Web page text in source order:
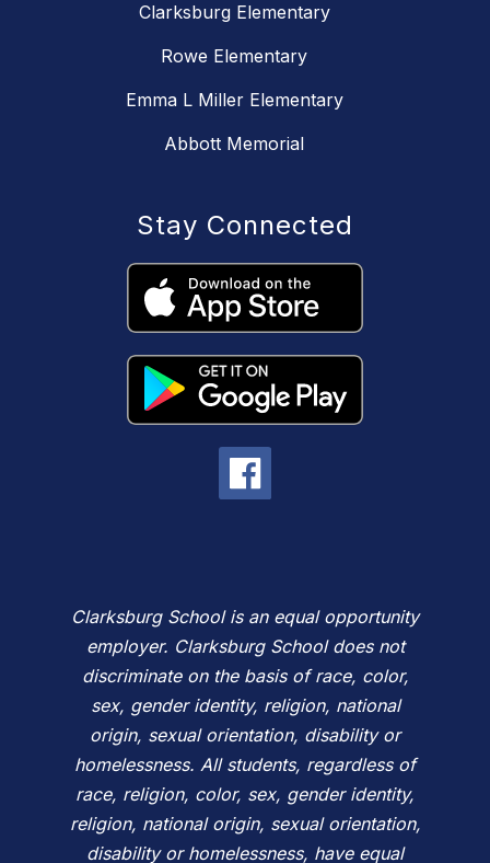
Clarksburg Elementary
Rowe Elementary
Emma L Miller Elementary
Abbott Memorial
Stay Connected
Clarksburg School is an equal opportunity
employer. Clarksburg School does not
discriminate on the basis of race, color,
sex, gender identity, religion, national
origin, sexual orientation, disability or
homelessness. All students, regardless of
race, religion, color, sex, gender identity,
religion, national origin, sexual orientation,
disability or homelessness, have equal